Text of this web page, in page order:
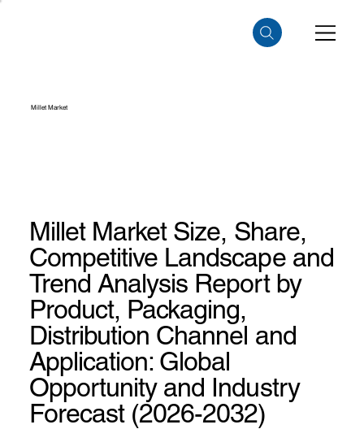
Millet Market
Millet Market Size, Share,
Competitive Landscape and
Trend Analysis Report by
Product, Packaging,
Distribution Channel and
Application: Global
Opportunity and Industry
Forecast (2026-2032)